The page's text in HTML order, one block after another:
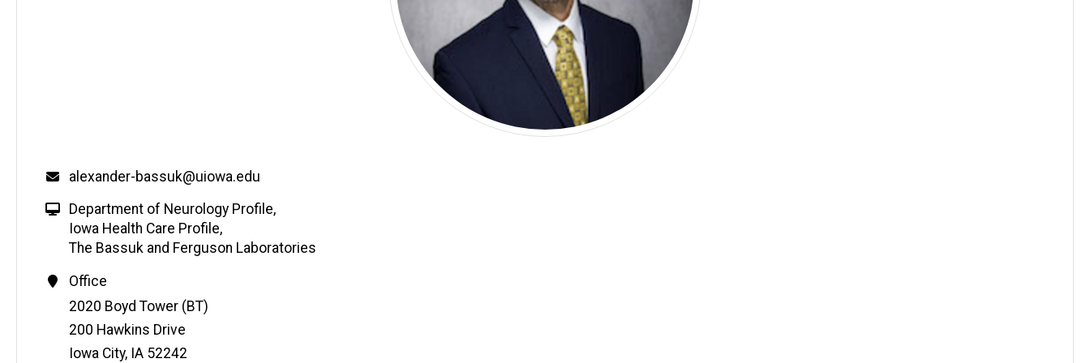
alexander-bassuk@uiowa.edu
Department of Neurology Profile,
Iowa Health Care Profile,
The Bassuk and Ferguson Laboratories
Office
Address
2020 Boyd Tower (BT)
200 Hawkins Drive
Iowa City, IA 52242